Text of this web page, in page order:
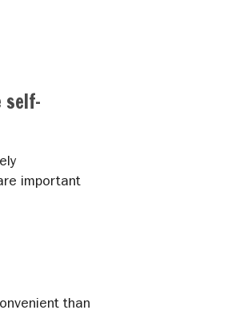
self-
important
than